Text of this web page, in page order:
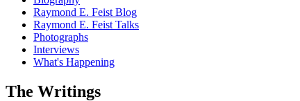
Raymond E. Feist Blog
Raymond E. Feist Talks
Photographs
Interviews
What's Happening
The Writings